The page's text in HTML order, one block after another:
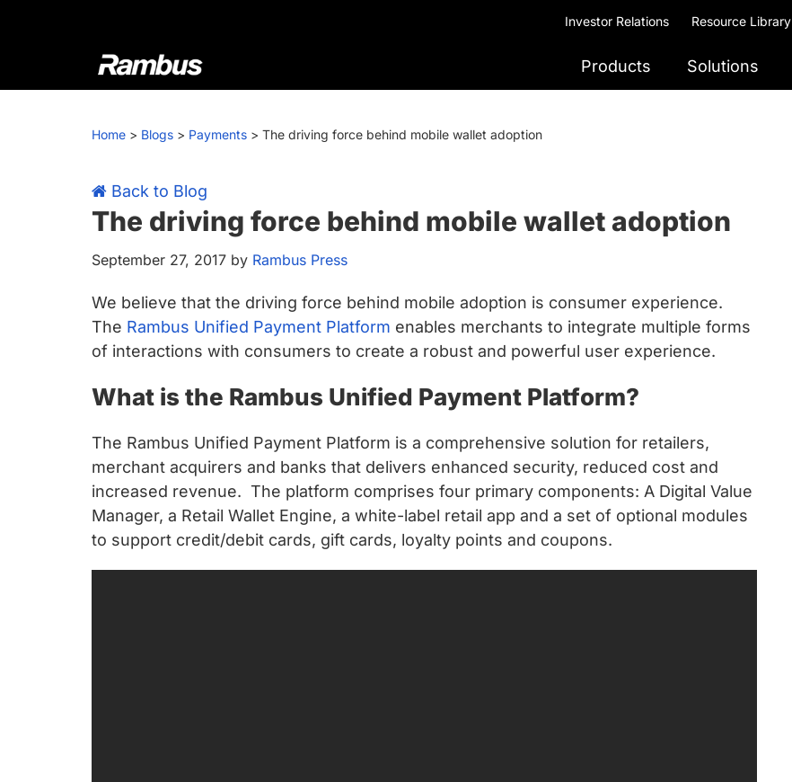
Investor Relations Resource Library
Rambus
At
we
cutting-
edge
semiconductor
and
products,
providing
industry-
chips
silicon
IP
make
data
Products Solutions
Home > Blogs > Payments > The driving force behind mobile wallet adoption
Back to Blog
The driving force behind mobile wallet adoption
September 27, 2017 by Rambus Press
We believe that the driving force behind mobile adoption is consumer experience.
The Rambus Unified Payment Platform enables merchants to integrate multiple forms
of interactions with consumers to create a robust and powerful user experience.
What is the Rambus Unified Payment Platform?
The Rambus Unified Payment Platform is a comprehensive solution for retailers,
merchant acquirers and banks that delivers enhanced security, reduced cost and
increased revenue. The platform comprises four primary components: A Digital Value
Manager, a Retail Wallet Engine, a white-label retail app and a set of optional modules
to support credit/debit cards, gift cards, loyalty points and coupons.